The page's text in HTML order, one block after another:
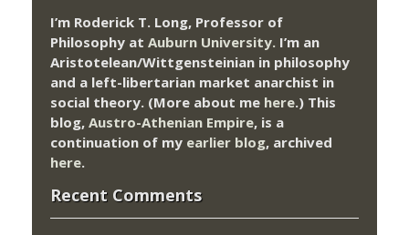
I’m Roderick T. Long, Professor of
Philosophy at Auburn University. I’m an
Aristotelean/Wittgensteinian in philosophy
and a left-libertarian market anarchist in
social theory. (More about me here.) This
blog, Austro-Athenian Empire, is a
continuation of my earlier blog, archived
here.
Recent Comments